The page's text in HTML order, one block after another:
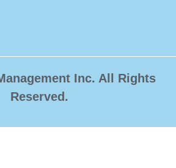
Inc. All Rights
Reserved.